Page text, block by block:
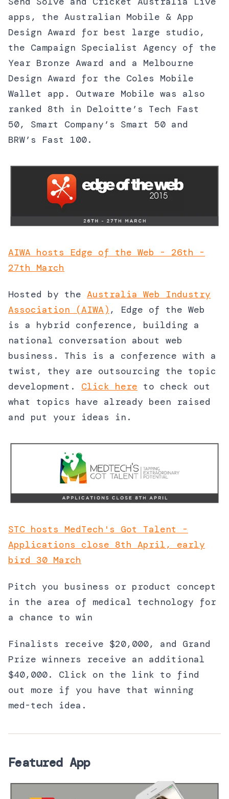
apps, the Australian Mobile & App
Design Award for best large studio,
the Campaign Specialist Agency of the
Year Bronze Award and a Melbourne
Design Award for the Coles Mobile
Wallet app. Outware Mobile was also
ranked 8th in Deloitte’s Tech Fast
50, Smart Company’s Smart 50 and
BRW’s Fast 100.
AIWA hosts Edge of the Web - 26th -
27th March
Hosted by the Australia Web Industry
Association (AIWA) , Edge of the Web
is a hybrid conference, building a
national conversation about web
business. This is a conference with a
twist, they are outsourcing the topic
development. Click here to check out
what topics have already been raised
and put your ideas in.
STC hosts MedTech's Got Talent -
Applications close 8th April, early
bird 30 March
Pitch you business or product concept
in the area of medical technology for
a chance to win
Finalists receive $20,000, and Grand
Prize winners receive an additional
$40,000. Click on the link to find
out more if you have that winning
med-tech idea.
Featured App